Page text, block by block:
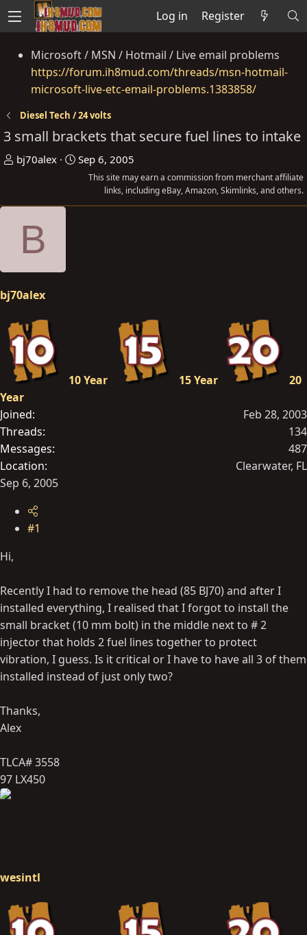
Log in Register
Microsoft / MSN / Hotmail / Live email problems
https://forum.ih8mud.com/threads/msn-hotmail-
microsoft-live-etc-email-problems.1383858/
Diesel Tech / 24 volts
3 small brackets that secure fuel lines to intake
T
e
t
a
t
e
bj70alex
S
r
Sep 6, 2005
This site may earn a commission from merchant affiliate
links, including eBay, Amazon, Skimlinks, and others.
B
bj70alex
10 Year 15 Year
20
Year
Joined
Feb 28, 2003
Threads
134
Messages
487
Location
Clearwater, FL
Sep 6, 2005
#1
Hi,
Recently I had to remove the head (85 BJ70) and after I
installed everything, I realised that I forgot to install the
small bracket (10 mm bolt) in the middle next to # 2
injector that holds 2 fuel lines together to protect
vibration, I guess. Is it critical or I have to have all 3 of them
installed instead of just only two?
Thanks,
Alex
TLCA# 3558
97 LX450
wesintl